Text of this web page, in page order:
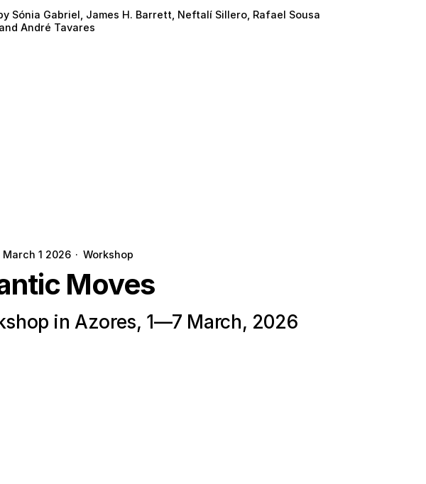
Sónia Gabriel, James H. Barrett, Neftalí Sillero, Rafael Sousa
André Tavares
March 1 2026 · Workshop
Moves
in Azores, 1—7 March, 2026